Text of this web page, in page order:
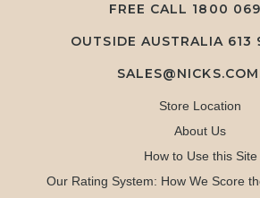
FREE CALL 1800
OUTSIDE AUSTRALIA 613
Store Location
About Us
How to Use this Site
Our Rating System: How We Score